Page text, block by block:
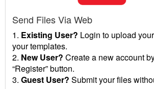
Send Files Via Web
1. Existing User? Login to upload
your templates.
2. New User? Create a new account
“Register” button.
3. Guest User? Submit your files